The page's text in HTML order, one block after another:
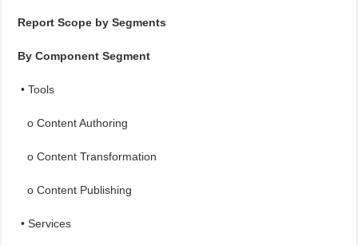
Report Scope by Segments
By Component Segment
• Tools
o Content Authoring
o Content Transformation
o Content Publishing
• Services